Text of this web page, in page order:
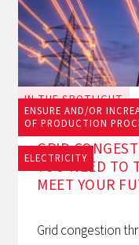
IN THE SPOTLIGHT
ENSURE AND/OR
OF PRODUCTION
ELECTRICITY
June 23, 2026
GRID
YOU NEED TO
MEET YOUR
Grid congestion